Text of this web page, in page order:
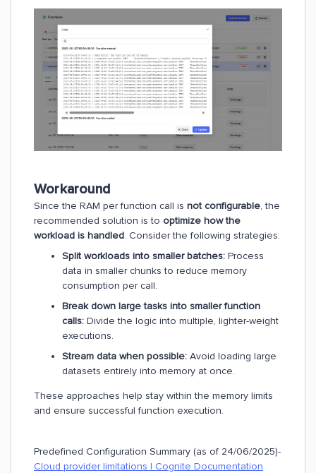
Workaround
Since the RAM per function call is not configurable, the
recommended solution is to optimize how the
workload is handled. Consider the following strategies:
Split workloads into smaller batches: Process
data in smaller chunks to reduce memory
consumption per call.
Break down large tasks into smaller function
calls: Divide the logic into multiple, lighter-weight
executions.
Stream data when possible: Avoid loading large
datasets entirely into memory at once.
These approaches help stay within the memory limits
and ensure successful function execution.
Predefined Configuration Summary (as of 24/06/2025)-
Cloud provider limitations | Cognite Documentation